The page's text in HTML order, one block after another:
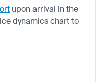
upon arrival in the
dynamics chart to